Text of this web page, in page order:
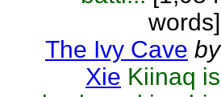
words]
The Ivy Cave by
Xie Kiinaq is